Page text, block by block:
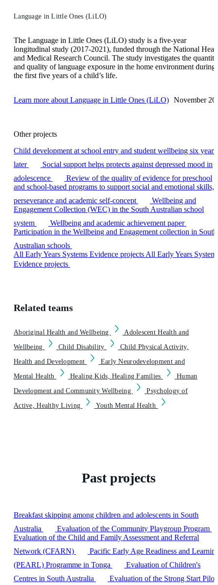
Language in Little Ones (LiLO)
The Language in Little Ones (LiLO) study is a five-year
longitudinal study (2017-2021), funded through the National
and Medical Research Council. The study investigates the quantity
and quality of language exposure in the home environment during
the first five years of a child’s life.
Learn more about Language in Little Ones (LiLO) November
Other projects
Child development at school entry and student wellbeing six years
later
Social support helps protects against depressed mood in
adolescence
Review of the quality of evidence for preschool
and school-based programs to support social and emotional skills,
perseverance and academic self-concept
Wellbeing and
Engagement Collection (WEC) in the South Australian school
system
Wellbeing and academic achievement paper
Participation in the Wellbeing and Engagement collection in South
Australian schools
All Early Years Systems Evidence projects All Early Years
Evidence projects
Related teams
Aboriginal Health and Wellbeing
Adolescent Health and
Wellbeing
Child Disability
Child Physical Activity,
Health and Development
Early Neurodevelopment and
Mental Health
Healing Kids, Healing Families
Human
Development and Community Wellbeing
Psychology of
Active, Healthy Living
Youth Mental Health
Past projects
Breakfast skipping among children and adolescents in South
Australia
Evaluation of the Community Playgroup Program
Evaluation of the Child and Family Assessment and Referral
Network (CFARN)
Pacific Early Age Readiness and
(PEARL) Programme in Tonga
Evaluation of Children's
Centres in South Australia
Evaluation of the Strong Start Pilot